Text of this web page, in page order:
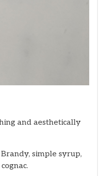
and aesthetically
Brandy, simple syrup,